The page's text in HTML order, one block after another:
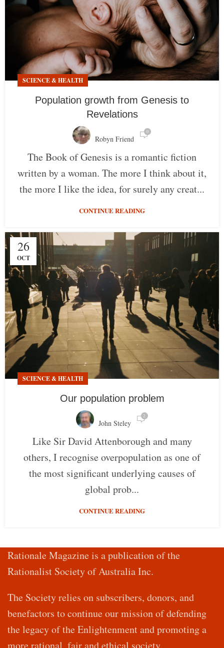
SCIENCE & HEALTH
Population growth from Genesis to
Revelations
Robyn Friend
0
The Book of Genesis is a romantic fiction
written by a woman. The more I think about it,
the more I like the idea, for surely any creat...
CONTINUE READING
26
OCT
SCIENCE & HEALTH
Our population problem
John Steley
2
Like Sir David Attenborough and many
others, I recognise overpopulation as one of
the most significant underlying causes of
global prob...
CONTINUE READING
Rationale Magazine is a publication of the
Rationalist Society of Australia Inc.
The Society relies on subscribers, donors, and
benefactors to continue our mission of defending
the legacy of the Enlightenment and promoting a